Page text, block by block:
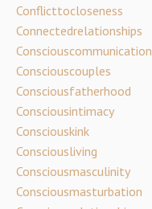
Conflicttocloseness
Connectedrelationships
Consciouscommunication
Consciouscouples
Consciousfatherhood
Consciousintimacy
Consciouskink
Consciousliving
Consciousmasculinity
Consciousmasturbation